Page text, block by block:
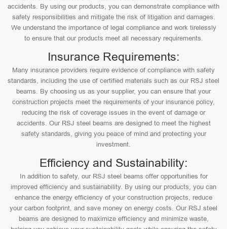
accidents. By using our products, you can demonstrate compliance with
safety responsibilities and mitigate the risk of litigation and damages.
We understand the importance of legal compliance and work tirelessly
to ensure that our products meet all necessary requirements.
Insurance Requirements:
Many insurance providers require evidence of compliance with safety
standards, including the use of certified materials such as our RSJ steel
beams. By choosing us as your supplier, you can ensure that your
construction projects meet the requirements of your insurance policy,
reducing the risk of coverage issues in the event of damage or
accidents. Our RSJ steel beams are designed to meet the highest
safety standards, giving you peace of mind and protecting your
investment.
Efficiency and Sustainability:
In addition to safety, our RSJ steel beams offer opportunities for
improved efficiency and sustainability. By using our products, you can
enhance the energy efficiency of your construction projects, reduce
your carbon footprint, and save money on energy costs. Our RSJ steel
beams are designed to maximize efficiency and minimize waste,